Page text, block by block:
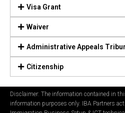
Visa Grant
Waiver
Administrative Appeals
Citizenship
Disclaimer: The information contained in
information purposes only. IBA Partners